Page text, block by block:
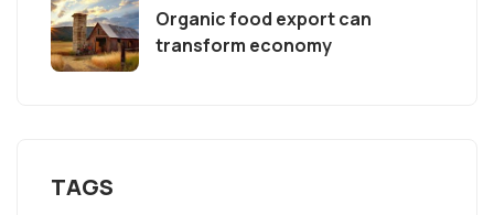
Organic food export can
transform economy
TAGS